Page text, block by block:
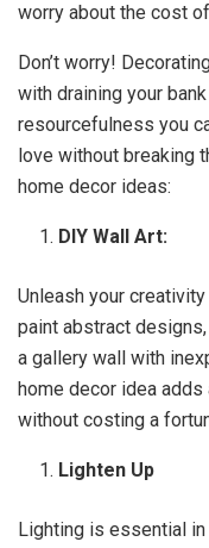
worry about the cost
Don’t worry!
with draining your
resourcefulness you
love without breaking
home decor ideas:
DIY Wall Art:
Unleash your
paint abstract
a gallery wall with
home decor idea
without costing a
Lighten Up
Lighting is essential